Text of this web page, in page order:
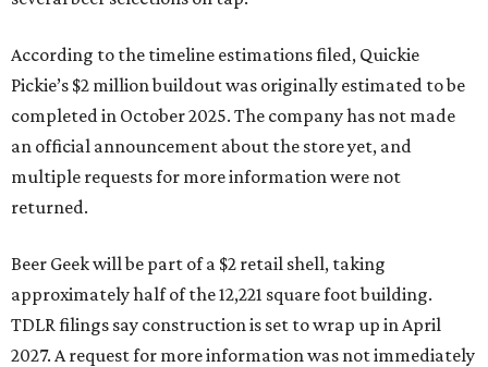
According to the timeline estimations filed, Quickie
Pickie’s $2 million buildout was originally estimated to be
completed in October 2025. The company has not made
an official announcement about the store yet, and
multiple requests for more information were not
returned.
Beer Geek will be part of a $2 retail shell, taking
approximately half of the 12,221 square foot building.
TDLR filings say construction is set to wrap up in April
2027. A request for more information was not immediately